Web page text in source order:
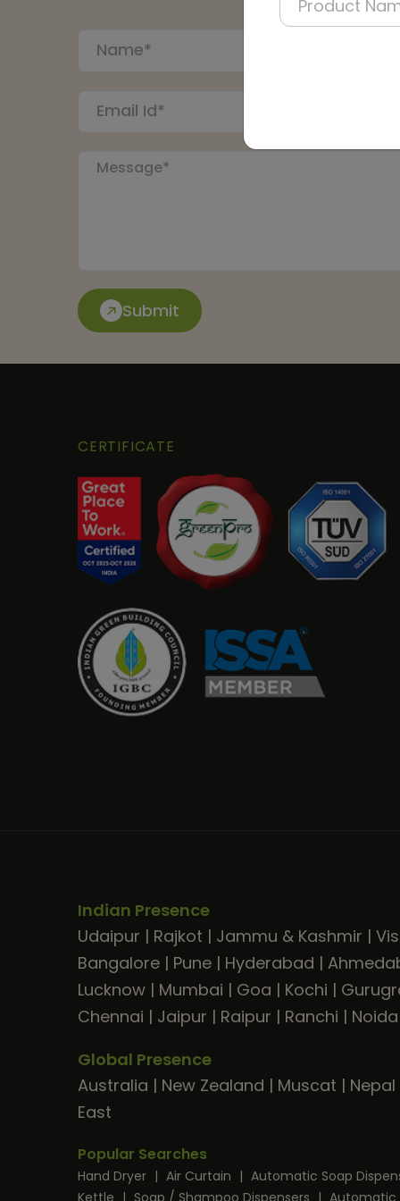
Submit
CERTIFICATE
Indian Presence
Udaipur | Rajkot | Jammu & Kashmir |
Bangalore | Pune | Hyderabad |
Lucknow | Mumbai | Goa | Kochi |
Chennai | Jaipur | Raipur | Ranchi | Noida
Global Presence
Australia | New Zealand | Muscat | Nepal
East
Popular Searches
Hand Dryer | Air Curtain | Automatic Soap
Kettle | Soap / Shampoo Dispensers | Automatic